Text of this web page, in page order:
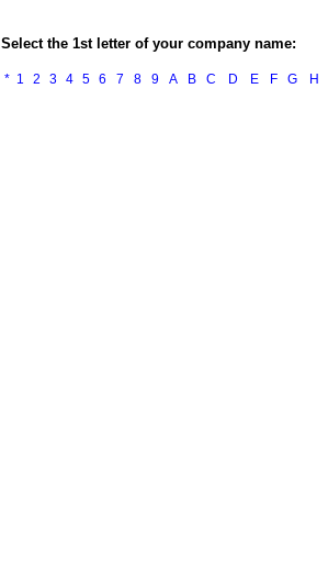
Select the 1st letter of your company name:
* 1 2 3 4 5 6 7 8 9 A B C D E F G H